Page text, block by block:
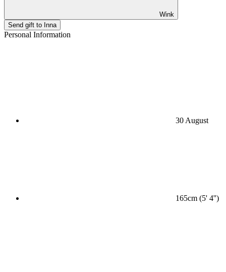
Wink
Send gift to Inna
Personal Information
30 August
165cm (5' 4'')